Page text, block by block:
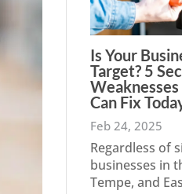
Is Your
Target? 5
Can Fix
Feb 24, 2025
Regardless of
businesses in
Tempe, and